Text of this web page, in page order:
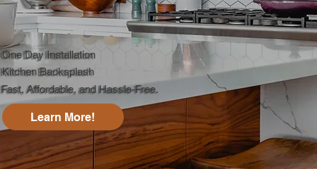
One Day Installation
Kitchen Backsplash
Fast, Affordable, and Hassle-Free.
Learn More!